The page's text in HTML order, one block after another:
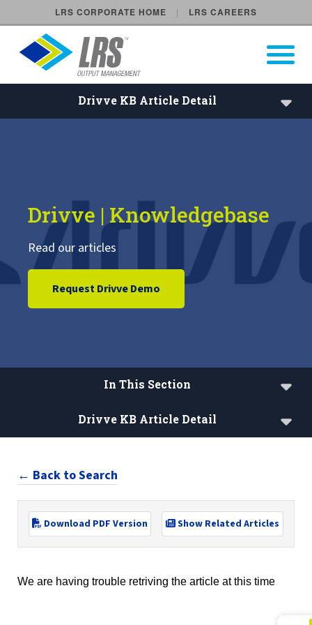
LRS CORPORATE HOME LRS CAREERS
LRS Output Management
Open
Drivve KB Article Detail
Drivve | Knowledgebase
Read our articles
Request Drivve Demo
In This Section
Drivve KB Article Detail
Drivve License Lookup
← Back to Search
Download PDF Version Show Related Articles
We are having trouble retriving the article at this time